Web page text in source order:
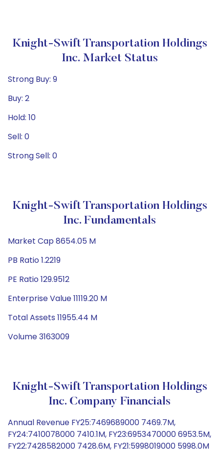
Knight-Swift Transportation Holdings
Inc. Market Status
Strong Buy: 9
Buy: 2
Hold: 10
Sell: 0
Strong Sell: 0
Knight-Swift Transportation Holdings
Inc. Fundamentals
Market Cap 8654.05 M
PB Ratio 1.2219
PE Ratio 129.9512
Enterprise Value 11119.20 M
Total Assets 11955.44 M
Volume 3163009
Knight-Swift Transportation Holdings
Inc. Company Financials
Annual Revenue FY25:7469689000 7469.7M,
FY24:7410078000 7410.1M, FY23:6953470000 6953.5M,
FY22:7428582000 7428.6M, FY21:5998019000 5998.0M